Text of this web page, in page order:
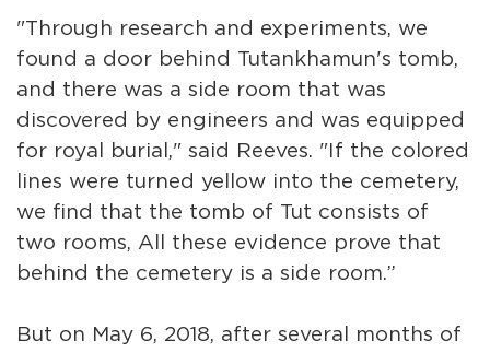
"Through research and experiments, we
found a door behind Tutankhamun's tomb,
and there was a side room that was
discovered by engineers and was equipped
for royal burial," said Reeves. "If the colored
lines were turned yellow into the cemetery,
we find that the tomb of Tut consists of
two rooms, All these evidence prove that
behind the cemetery is a side room.”
But on May 6, 2018, after several months of